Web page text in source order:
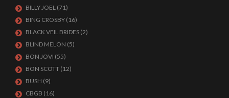
BILLY JOEL (71)
BING CROSBY (16)
BLACK VEIL BRIDES (2)
BLIND MELON (5)
BON JOVI (55)
BON SCOTT (12)
BUSH (9)
CBGB (16)